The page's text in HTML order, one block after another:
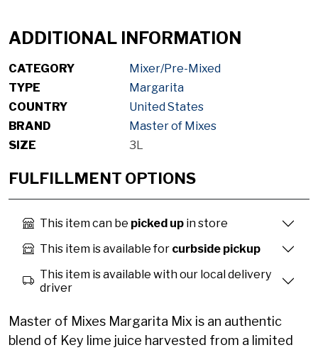
ADDITIONAL INFORMATION
CATEGORY
Mixer/Pre-Mixed
TYPE
Margarita
COUNTRY
United States
BRAND
Master of Mixes
SIZE
3L
FULFILLMENT OPTIONS
This item can be picked up in store
This item is available for curbside pickup
This item is available with our local delivery
driver
Master of Mixes Margarita Mix is an authentic
blend of Key lime juice harvested from a limited